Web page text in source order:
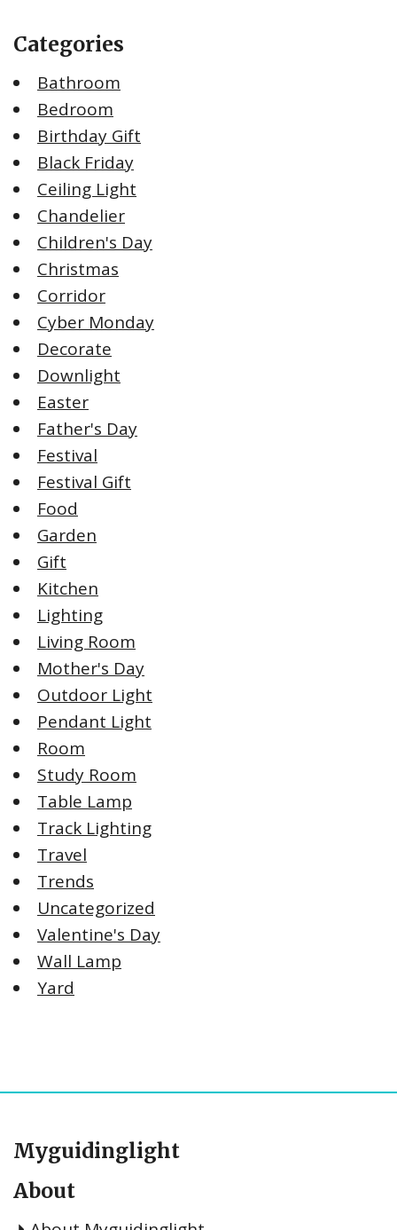
Categories
Bathroom
Bedroom
Birthday Gift
Black Friday
Ceiling Light
Chandelier
Children's Day
Christmas
Corridor
Cyber Monday
Decorate
Downlight
Easter
Father's Day
Festival
Festival Gift
Food
Garden
Gift
Kitchen
Lighting
Living Room
Mother's Day
Outdoor Light
Pendant Light
Room
Study Room
Table Lamp
Track Lighting
Travel
Trends
Uncategorized
Valentine's Day
Wall Lamp
Yard
Myguidinglight
About